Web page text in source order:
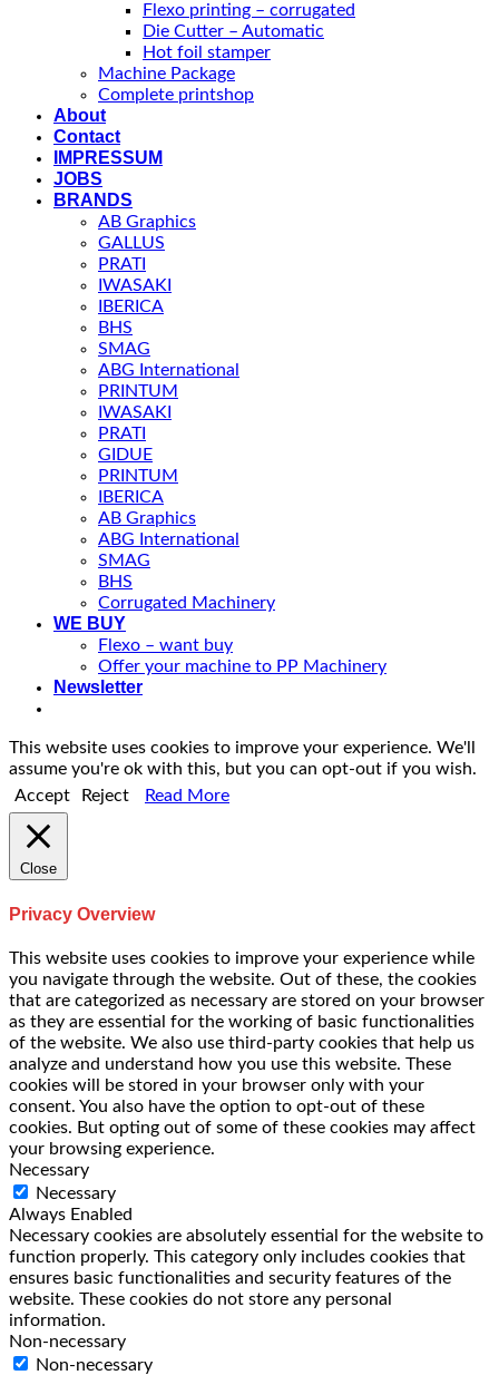
Flexo printing – corrugated
Die Cutter – Automatic
Hot foil stamper
Machine Package
Complete printshop
About
Contact
IMPRESSUM
JOBS
BRANDS
AB Graphics
GALLUS
PRATI
IWASAKI
IBERICA
BHS
SMAG
ABG International
PRINTUM
IWASAKI
PRATI
GIDUE
PRINTUM
IBERICA
AB Graphics
ABG International
SMAG
BHS
Corrugated Machinery
WE BUY
Flexo – want buy
Offer your machine to PP Machinery
Newsletter
This website uses cookies to improve your experience. We'll
assume you're ok with this, but you can opt-out if you wish.
Accept
Reject Read More
Close
Privacy Overview
This website uses cookies to improve your experience while
you navigate through the website. Out of these, the cookies
that are categorized as necessary are stored on your browser
as they are essential for the working of basic functionalities
of the website. We also use third-party cookies that help us
analyze and understand how you use this website. These
cookies will be stored in your browser only with your
consent. You also have the option to opt-out of these
cookies. But opting out of some of these cookies may affect
your browsing experience.
Necessary
Necessary
Always Enabled
Necessary cookies are absolutely essential for the website to
function properly. This category only includes cookies that
ensures basic functionalities and security features of the
website. These cookies do not store any personal
information.
Non-necessary
Non-necessary